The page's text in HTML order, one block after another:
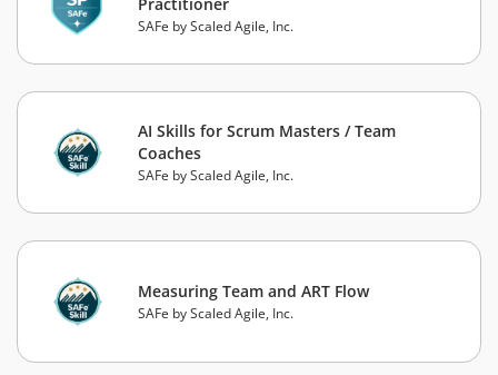
SAFe by Scaled Agile, Inc.
AI Skills for Scrum Masters / Team
Coaches
SAFe by Scaled Agile, Inc.
Measuring Team and ART Flow
SAFe by Scaled Agile, Inc.